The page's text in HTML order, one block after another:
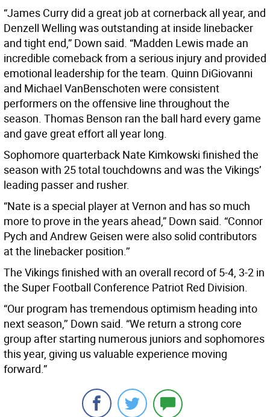
“James Curry did a great job at cornerback all year, and
Denzell Welling was outstanding at inside linebacker
and tight end,” Down said. “Madden Lewis made an
incredible comeback from a serious injury and provided
emotional leadership for the team. Quinn DiGiovanni
and Michael VanBenschoten were consistent
performers on the offensive line throughout the
season. Thomas Benson ran the ball hard every game
and gave great effort all year long.
Sophomore quarterback Nate Kimkowski finished the
season with 25 total touchdowns and was the Vikings’
leading passer and rusher.
“Nate is a special player at Vernon and has so much
more to prove in the years ahead,” Down said. “Connor
Pych and Andrew Geisen were also solid contributors
at the linebacker position.’’
The Vikings finished with an overall record of 5-4, 3-2 in
the Super Football Conference Patriot Red Division.
“Our program has tremendous optimism heading into
next season,’’ Down said. “We return a strong core
group after starting numerous juniors and sophomores
this year, giving us valuable experience moving
forward.”